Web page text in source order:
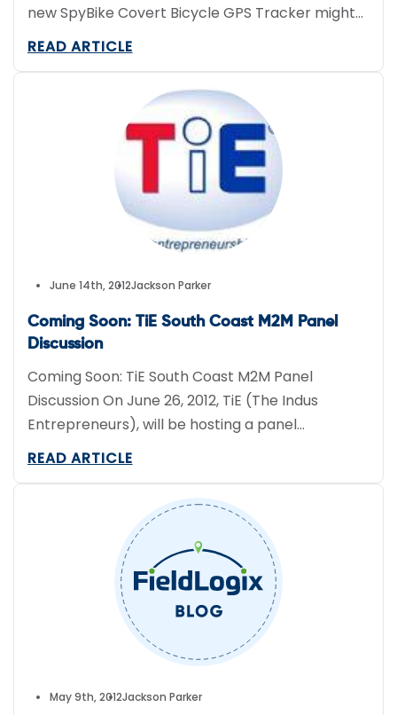
new SpyBike Covert Bicycle GPS Tracker might
be just the product for you. Even with a bicycle
estimated $200 million worth of bicycles get
stolen annually. This new product helps […]
READ ARTICLE
June 14th, 2012Jackson Parker
Coming Soon: TiE South Coast M2M Panel
Discussion
Coming Soon: TiE South Coast M2M Panel
Discussion On June 26, 2012, TiE (The Indus
Entrepreneurs), will be hosting a panel
discussion about M2M applications and the
FieldLogix will be one of the panel moderators.
The TiE panel discussion will be about […]
READ ARTICLE
May 9th, 2012Jackson Parker